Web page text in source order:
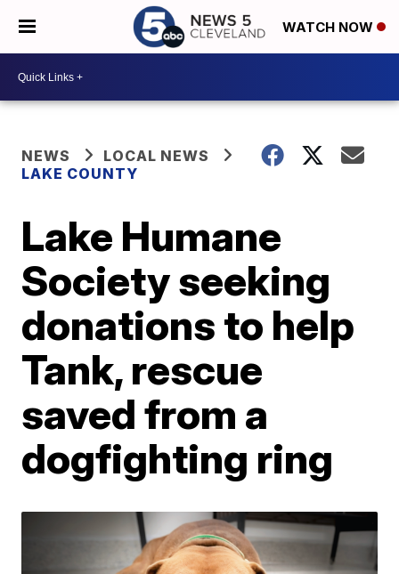
WATCH NOW
NEWS
LOCAL NEWS
LAKE COUNTY
Lake Humane
Society seeking
donations to help
Tank, rescue
saved from a
dogfighting ring